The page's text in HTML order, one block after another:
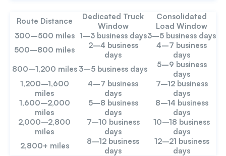
Route Distance
Dedicated Truck
Window
Consolidated
Load Window
300–500 miles 1–3 business days3–5 business days
500–800 miles
2–4 business
days
4–7 business
days
800–1,200 miles 3–5 business days
5–9 business
days
1,200–1,600
miles
4–7 business
days
7–12 business
days
1,600–2,000
miles
5–8 business
days
8–14 business
days
2,000–2,800
miles
7–10 business
days
10–18 business
days
2,800+ miles
8–12 business
days
12–21 business
days